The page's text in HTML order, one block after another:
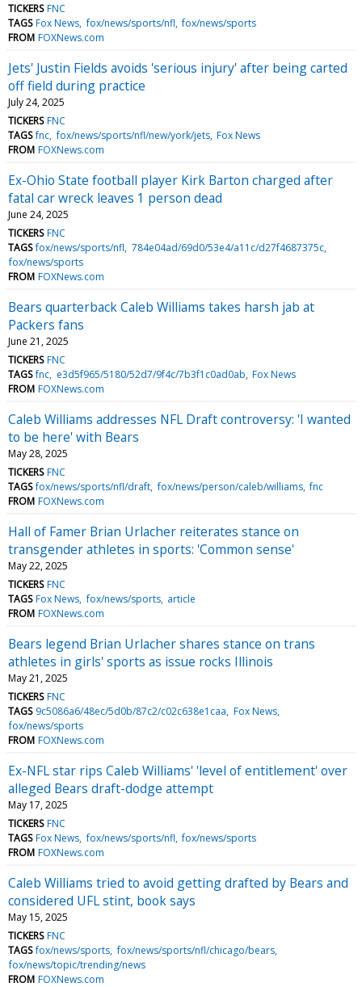
TICKERS FNC
TAGS Fox News fox/news/sports/nfl fox/news/sports
FROM FOXNews.com
Jets' Justin Fields avoids 'serious injury' after being carted
off field during practice
July 24, 2025
TICKERS FNC
TAGS fnc fox/news/sports/nfl/new/york/jets Fox News
FROM FOXNews.com
Ex-Ohio State football player Kirk Barton charged after
fatal car wreck leaves 1 person dead
June 24, 2025
TICKERS FNC
TAGS fox/news/sports/nfl 784e04ad/69d0/53e4/a11c/d27f4687375c
fox/news/sports
FROM FOXNews.com
Bears quarterback Caleb Williams takes harsh jab at
Packers fans
June 21, 2025
TICKERS FNC
TAGS fnc e3d5f965/5180/52d7/9f4c/7b3f1c0ad0ab Fox News
FROM FOXNews.com
Caleb Williams addresses NFL Draft controversy: 'I wanted
to be here' with Bears
May 28, 2025
TICKERS FNC
TAGS fox/news/sports/nfl/draft fox/news/person/caleb/williams fnc
FROM FOXNews.com
Hall of Famer Brian Urlacher reiterates stance on
transgender athletes in sports: 'Common sense'
May 22, 2025
TICKERS FNC
TAGS Fox News fox/news/sports article
FROM FOXNews.com
Bears legend Brian Urlacher shares stance on trans
athletes in girls' sports as issue rocks Illinois
May 21, 2025
TICKERS FNC
TAGS 9c5086a6/48ec/5d0b/87c2/c02c638e1caa Fox News
fox/news/sports
FROM FOXNews.com
Ex-NFL star rips Caleb Williams' 'level of entitlement' over
alleged Bears draft-dodge attempt
May 17, 2025
TICKERS FNC
TAGS Fox News fox/news/sports/nfl fox/news/sports
FROM FOXNews.com
Caleb Williams tried to avoid getting drafted by Bears and
considered UFL stint, book says
May 15, 2025
TICKERS FNC
TAGS fox/news/sports fox/news/sports/nfl/chicago/bears
fox/news/topic/trending/news
FROM FOXNews.com